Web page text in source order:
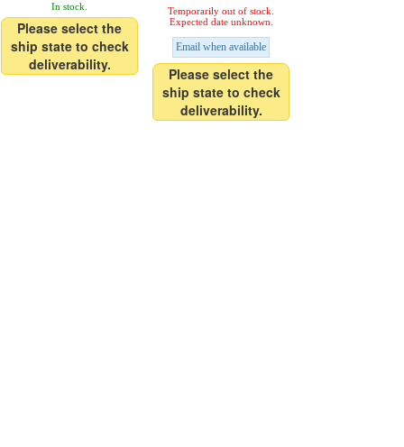
In stock.
Please select the
ship state to check
deliverability.
Temporarily out of stock.
Expected date unknown.
Email when available
Please select the
ship state to check
deliverability.